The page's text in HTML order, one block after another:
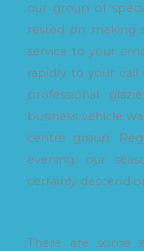
our group of
rested on making
service to your
rapidly to your call
professional
business vehicle
centre group.
evening, our
certainly descend
There are some